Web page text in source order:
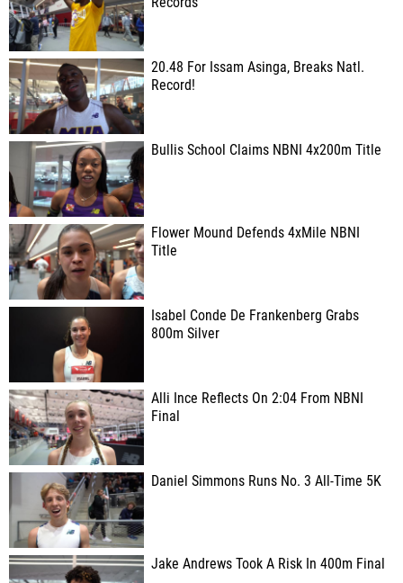
20.48 For Issam Asinga, Breaks Natl.
Record!
Bullis School Claims NBNI 4x200m Title
Flower Mound Defends 4xMile NBNI
Title
Isabel Conde De Frankenberg Grabs
800m Silver
Alli Ince Reflects On 2:04 From NBNI
Final
Daniel Simmons Runs No. 3 All-Time 5K
Jake Andrews Took A Risk In 400m Final